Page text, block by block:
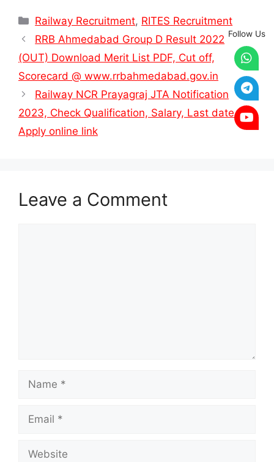
Categories
Railway Recruitment, RITES Recruitment
RRB Ahmedabad Group D Result 2022
(OUT) Download Merit List PDF, Cut off,
Scorecard @ www.rrbahmedabad.gov.in
Railway NCR Prayagraj JTA Notification
2023, Check Qualification, Salary, Last date &
Apply online link
Leave a Comment
Follow Us